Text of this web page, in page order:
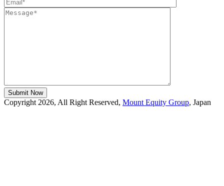
Copyright 2026, All Right Reserved, Mount Equity Group, Japan